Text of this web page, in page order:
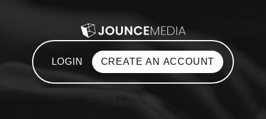
LOGIN CREATE AN ACCOUNT